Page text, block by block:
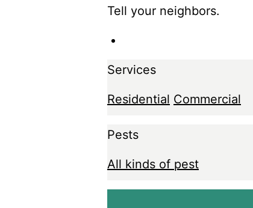
Tell your neighbors.
Services
Residential Commercial
Pests
All kinds of pest